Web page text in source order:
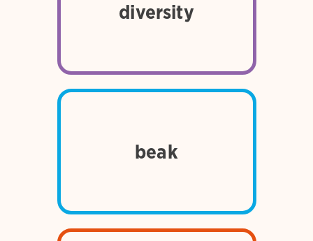
diversity
as people, plants, and
beak
the hard, horny part of a
bird’s mouth; also called bill